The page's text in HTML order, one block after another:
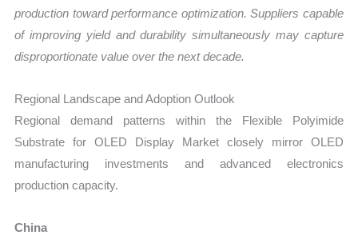
production toward performance optimization. Suppliers capable
of improving yield and durability simultaneously may capture
disproportionate value over the next decade.
Regional Landscape and Adoption Outlook
Regional demand patterns within the Flexible Polyimide
Substrate for OLED Display Market closely mirror OLED
manufacturing investments and advanced electronics
production capacity.
China